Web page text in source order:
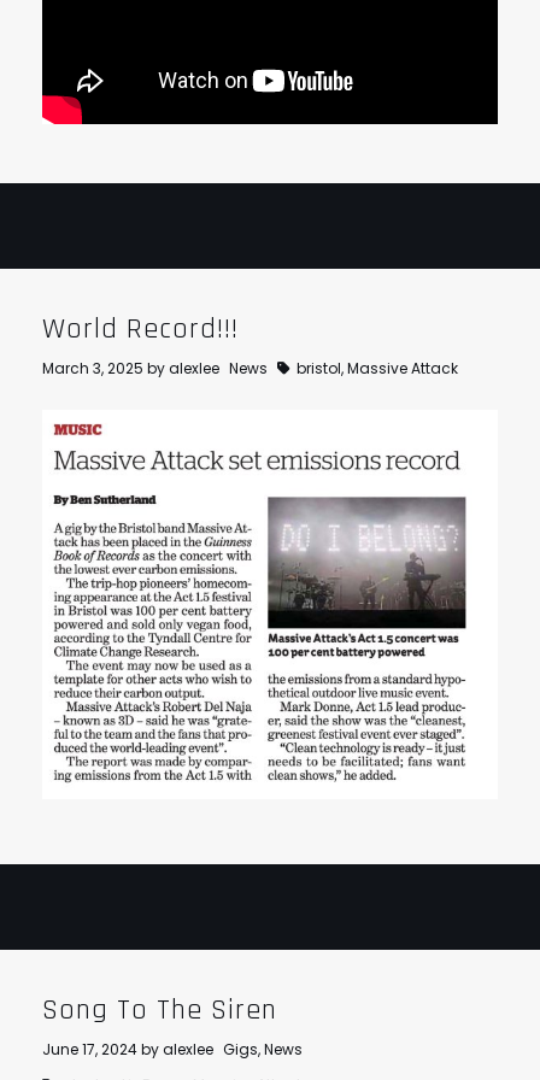
World Record!!!
March 3, 2025 byalexlee News bristol,Massive Attack
Song To The Siren
June 17, 2024byalexlee Gigs,News